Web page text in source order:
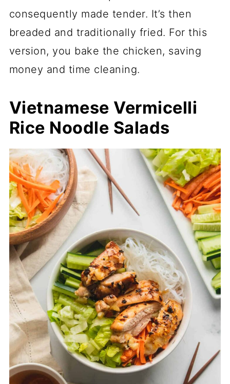
consequently made tender. It’s then
breaded and traditionally fried. For this
version, you bake the chicken, saving
money and time cleaning.
Vietnamese Vermicelli
Rice Noodle Salads